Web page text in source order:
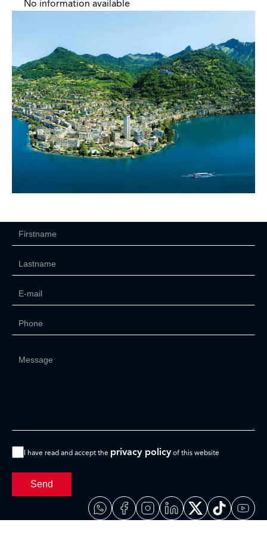
No information available
I have read and accept the privacy policy of this website
Send